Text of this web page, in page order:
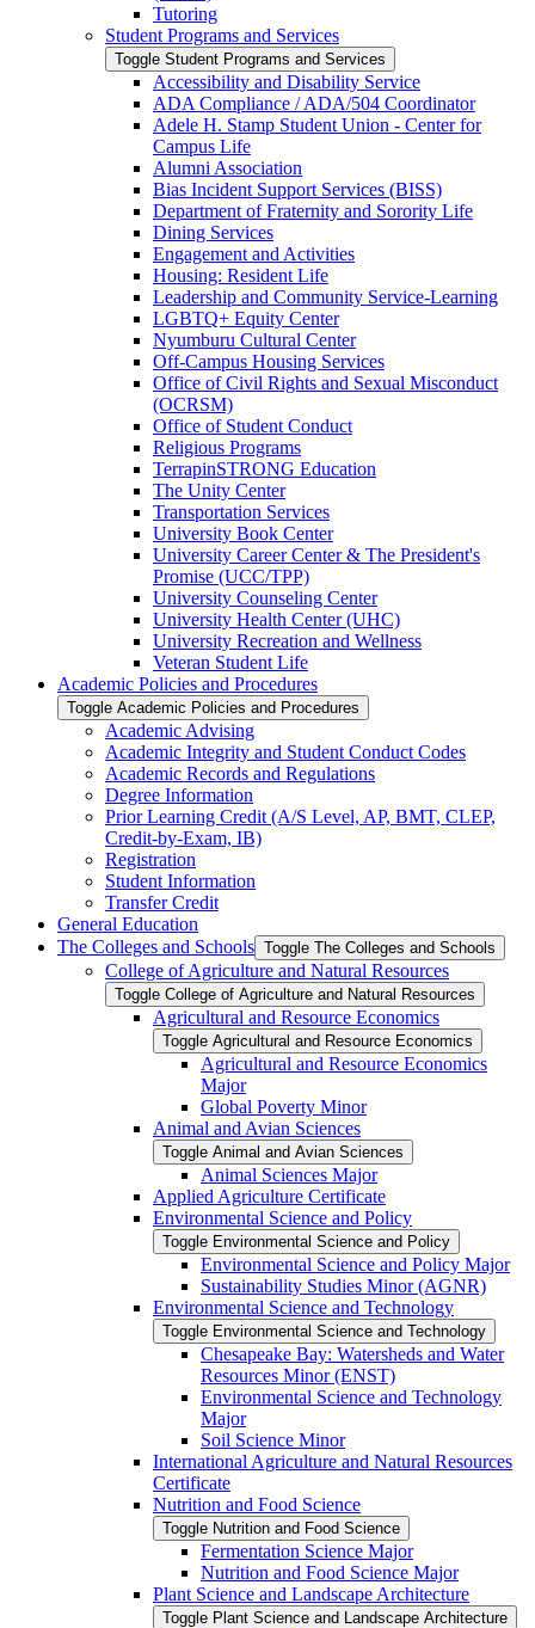
Tutoring
Student Programs and Services
Toggle Student Programs and Services
Accessibility and Disability Service
ADA Compliance /​ ADA/​504 Coordinator
Adele H. Stamp Student Union -​ Center for
Campus Life
Alumni Association
Bias Incident Support Services (BISS)
Department of Fraternity and Sorority Life
Dining Services
Engagement and Activities
Housing: Resident Life
Leadership and Community Service-​Learning
LGBTQ+ Equity Center
Nyumburu Cultural Center
Off-​Campus Housing Services
Office of Civil Rights and Sexual Misconduct
(OCRSM)
Office of Student Conduct
Religious Programs
TerrapinSTRONG Education
The Unity Center
Transportation Services
University Book Center
University Career Center &​ The President's
Promise (UCC/​TPP)
University Counseling Center
University Health Center (UHC)
University Recreation and Wellness
Veteran Student Life
Academic Policies and Procedures
Toggle Academic Policies and Procedures
Academic Advising
Academic Integrity and Student Conduct Codes
Academic Records and Regulations
Degree Information
Prior Learning Credit (A/​S Level, AP, BMT, CLEP,
Credit-​by-​Exam, IB)
Registration
Student Information
Transfer Credit
General Education
The Colleges and Schools Toggle The Colleges and Schools
College of Agriculture and Natural Resources
Toggle College of Agriculture and Natural Resources
Agricultural and Resource Economics
Toggle Agricultural and Resource Economics
Agricultural and Resource Economics
Major
Global Poverty Minor
Animal and Avian Sciences
Toggle Animal and Avian Sciences
Animal Sciences Major
Applied Agriculture Certificate
Environmental Science and Policy
Toggle Environmental Science and Policy
Environmental Science and Policy Major
Sustainability Studies Minor (AGNR)
Environmental Science and Technology
Toggle Environmental Science and Technology
Chesapeake Bay: Watersheds and Water
Resources Minor (ENST)
Environmental Science and Technology
Major
Soil Science Minor
International Agriculture and Natural Resources
Certificate
Nutrition and Food Science
Toggle Nutrition and Food Science
Fermentation Science Major
Nutrition and Food Science Major
Plant Science and Landscape Architecture
Toggle Plant Science and Landscape Architecture